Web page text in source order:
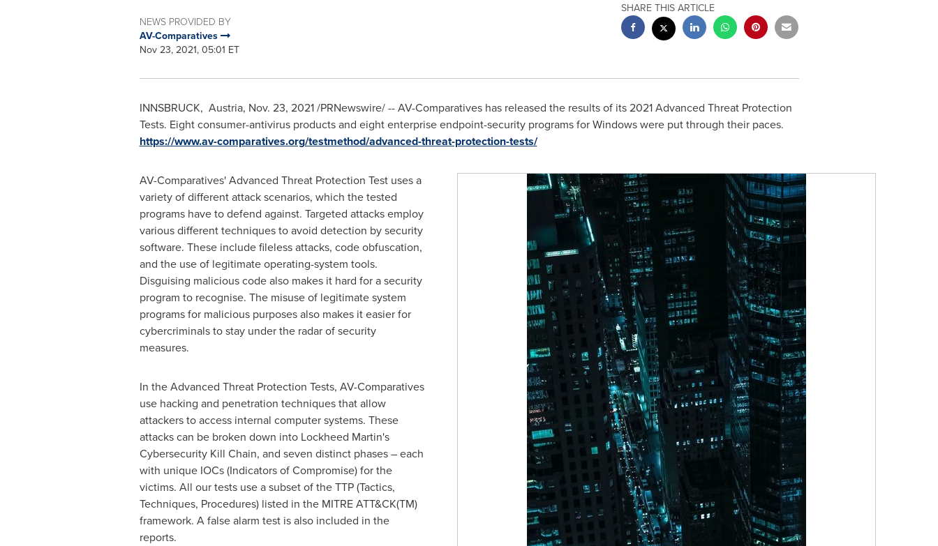
NEWS PROVIDED BY
AV-Comparatives
Nov 23, 2021, 05:01 ET
SHARE THIS ARTICLE
INNSBRUCK, Austria, Nov. 23, 2021/PRNewswire/ --AV-Comparatives has released the results of its 2021 Advanced Threat Protection
Tests. Eight consumer-antivirus products and eight enterprise endpoint-security programs for Windows were put through their paces.
https://www.av-comparatives.org/testmethod/advanced-threat-protection-tests/
AV-Comparatives' Advanced Threat Protection Test uses a
variety of different attack scenarios, which the tested
programs have to defend against. Targeted attacks employ
various different techniques to avoid detection by security
software. These include fileless attacks, code obfuscation,
and the use of legitimate operating-system tools.
Disguising malicious code also makes it hard for a security
program to recognise. The misuse of legitimate system
programs for malicious purposes also makes it easier for
cybercriminals to stay under the radar of security
measures.
In the Advanced Threat Protection Tests, AV-Comparatives
use hacking and penetration techniques that allow
attackers to access internal computer systems. These
attacks can be broken down into Lockheed Martin's
Cybersecurity Kill Chain, and seven distinct phases – each
with unique IOCs (Indicators of Compromise) for the
victims. All our tests use a subset of the TTP (Tactics,
Techniques, Procedures) listed in the MITRE ATT&CK(TM)
framework. A false alarm test is also included in the
reports.